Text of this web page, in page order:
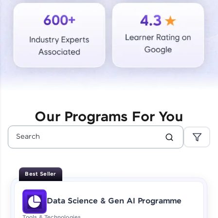
Courses
Looking for flexibility? HCL GUVI's 200+ self-
paced courses let you learn anytime, anywhere!
From free lessons to IIT-M & Autodesk-certified
programs, gain in-demand skills in your
Enhance your coding skills with HCL GUVI's
designed to help you master programming
effortlessly.
CodeKata:
A structured coding practice platform with 1500+
coding problems designed by industry experts.
Our Programs For You
Best Seller
Data Science & Gen AI Programme